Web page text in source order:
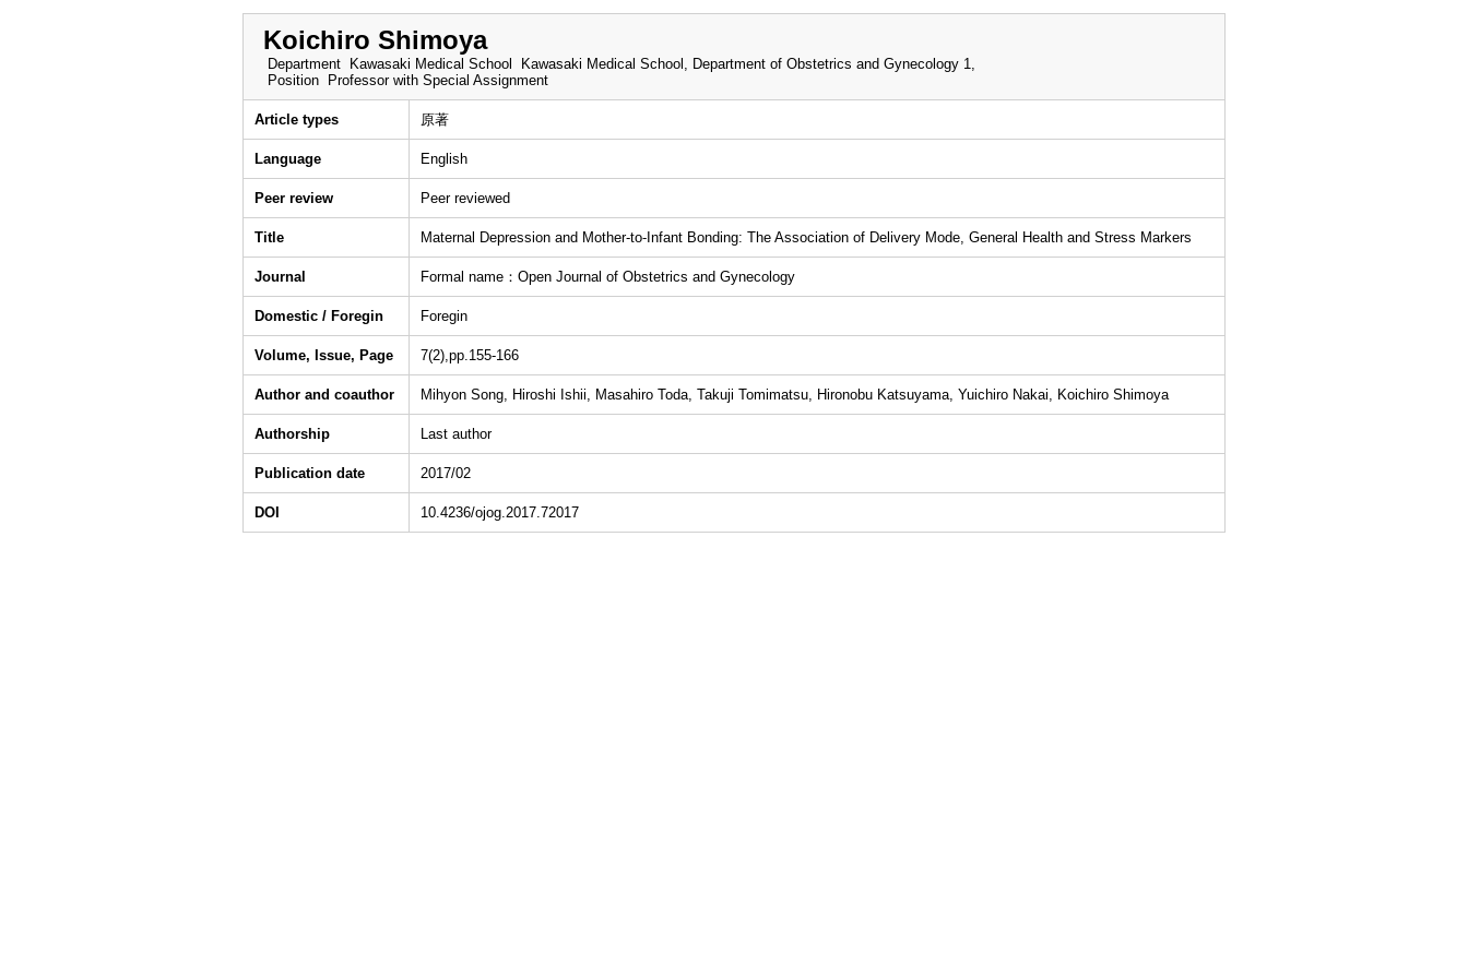
Koichiro Shimoya
Department
Kawasaki Medical School Kawasaki Medical School, Department of Obstetrics and Gynecology 1,
Position
Professor with Special Assignment
Article types 原著
Language English
Peer review Peer reviewed
Title Maternal Depression and Mother-to-Infant Bonding: The Association of Delivery Mode, General Health and Stress Markers
Journal Formal name：Open Journal of Obstetrics and Gynecology
Domestic / Foregin Foregin
Volume, Issue, Page 7(2),pp.155-166
Author and coauthor Mihyon Song, Hiroshi Ishii, Masahiro Toda, Takuji Tomimatsu, Hironobu Katsuyama, Yuichiro Nakai, Koichiro Shimoya
Authorship Last author
Publication date 2017/02
DOI 10.4236/ojog.2017.72017